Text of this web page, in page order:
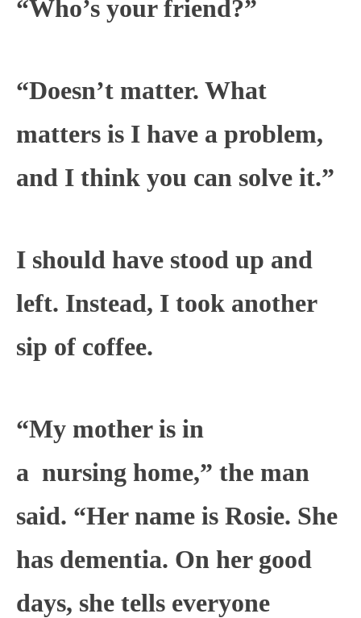
“Who’s your friend?”
“Doesn’t matter. What
matters is I have a problem,
and I think you can solve it.”
I should have stood up and
left. Instead, I took another
sip of coffee.
“My mother is in
a nursing home,” the man
said. “Her name is Rosie. She
has dementia. On her good
days, she tells everyone